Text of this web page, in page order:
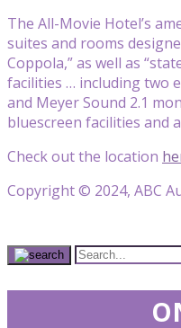
The All-Movie Hotel’s
suites and rooms
Coppola,” as well as
facilities … including two
and Meyer Sound 2.1
bluescreen facilities and
Check out the location
Copyright © 2024, ABC